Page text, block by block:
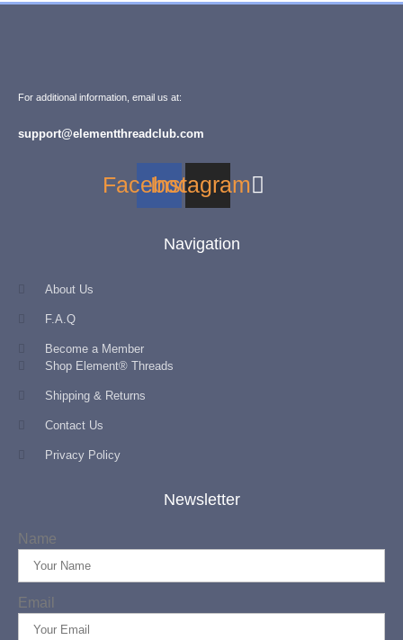
For additional information, email us at:
support@elementthreadclub.com
Facebook
Instagram
Navigation
About Us
F.A.Q
Become a Member
Shop Element® Threads
Shipping & Returns
Contact Us
Privacy Policy
Newsletter
Name
Email